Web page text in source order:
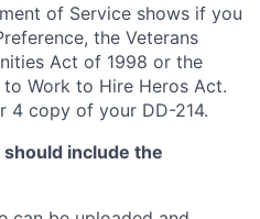
of Service shows if you
the Veterans
Act of 1998 or the
Work to Hire Heros Act.
4 copy of your DD-214.
include the